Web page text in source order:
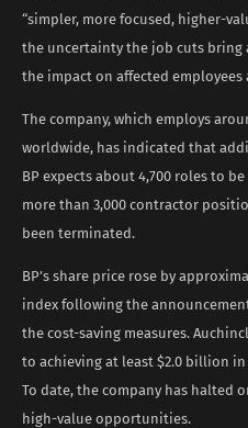
“simpler, more focused, higher-
the uncertainty the job cuts bring
the impact on affected employees
The company, which employs
worldwide, has indicated that
BP expects about 4,700 roles to
more than 3,000 contractor
been terminated.
BP’s share price rose by
index following the
the cost-saving measures.
to achieving at least $2.0 billion in
To date, the company has halted
high-value opportunities.